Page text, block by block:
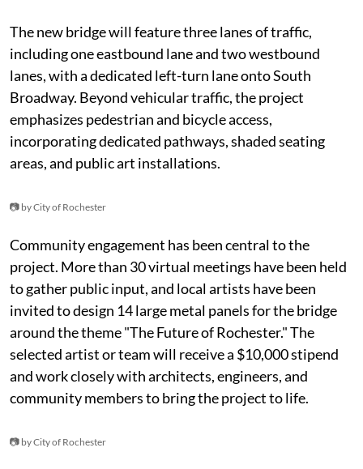
The new bridge will feature three lanes of traffic,
including one eastbound lane and two westbound
lanes, with a dedicated left-turn lane onto South
Broadway. Beyond vehicular traffic, the project
emphasizes pedestrian and bicycle access,
incorporating dedicated pathways, shaded seating
areas, and public art installations.
📷 by City of Rochester
Community engagement has been central to the
project. More than 30 virtual meetings have been held
to gather public input, and local artists have been
invited to design 14 large metal panels for the bridge
around the theme "The Future of Rochester." The
selected artist or team will receive a $10,000 stipend
and work closely with architects, engineers, and
community members to bring the project to life.
📷 by City of Rochester